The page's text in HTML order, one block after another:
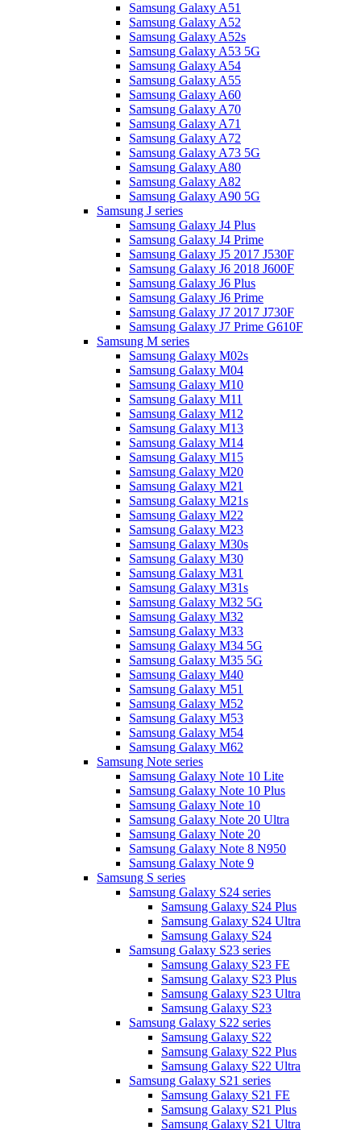
Samsung Galaxy A51
Samsung Galaxy A52
Samsung Galaxy A52s
Samsung Galaxy A53 5G
Samsung Galaxy A54
Samsung Galaxy A55
Samsung Galaxy A60
Samsung Galaxy A70
Samsung Galaxy A71
Samsung Galaxy A72
Samsung Galaxy A73 5G
Samsung Galaxy A80
Samsung Galaxy A82
Samsung Galaxy A90 5G
Samsung J series
Samsung Galaxy J4 Plus
Samsung Galaxy J4 Prime
Samsung Galaxy J5 2017 J530F
Samsung Galaxy J6 2018 J600F
Samsung Galaxy J6 Plus
Samsung Galaxy J6 Prime
Samsung Galaxy J7 2017 J730F
Samsung Galaxy J7 Prime G610F
Samsung M series
Samsung Galaxy M02s
Samsung Galaxy M04
Samsung Galaxy M10
Samsung Galaxy M11
Samsung Galaxy M12
Samsung Galaxy M13
Samsung Galaxy M14
Samsung Galaxy M15
Samsung Galaxy M20
Samsung Galaxy M21
Samsung Galaxy M21s
Samsung Galaxy M22
Samsung Galaxy M23
Samsung Galaxy M30s
Samsung Galaxy M30
Samsung Galaxy M31
Samsung Galaxy M31s
Samsung Galaxy M32 5G
Samsung Galaxy M32
Samsung Galaxy M33
Samsung Galaxy M34 5G
Samsung Galaxy M35 5G
Samsung Galaxy M40
Samsung Galaxy M51
Samsung Galaxy M52
Samsung Galaxy M53
Samsung Galaxy M54
Samsung Galaxy M62
Samsung Note series
Samsung Galaxy Note 10 Lite
Samsung Galaxy Note 10 Plus
Samsung Galaxy Note 10
Samsung Galaxy Note 20 Ultra
Samsung Galaxy Note 20
Samsung Galaxy Note 8 N950
Samsung Galaxy Note 9
Samsung S series
Samsung Galaxy S24 series
Samsung Galaxy S24 Plus
Samsung Galaxy S24 Ultra
Samsung Galaxy S24
Samsung Galaxy S23 series
Samsung Galaxy S23 FE
Samsung Galaxy S23 Plus
Samsung Galaxy S23 Ultra
Samsung Galaxy S23
Samsung Galaxy S22 series
Samsung Galaxy S22
Samsung Galaxy S22 Plus
Samsung Galaxy S22 Ultra
Samsung Galaxy S21 series
Samsung Galaxy S21 FE
Samsung Galaxy S21 Plus
Samsung Galaxy S21 Ultra